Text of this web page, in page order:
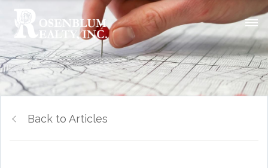
Back to Articles